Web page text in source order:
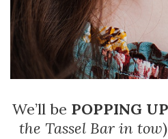
We’ll be POPPING UP
the Tassel Bar in tow